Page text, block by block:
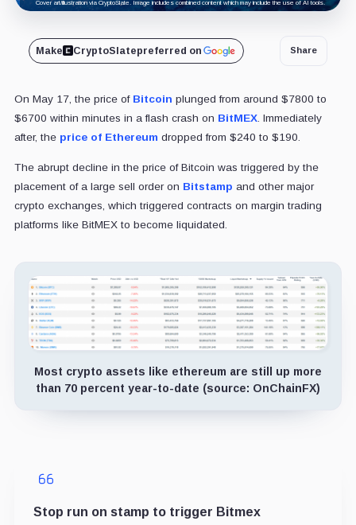
Cover art/illustration via CryptoSlate. Image includes combined content which may include the use of AI tools.
Make CryptoSlatepreferred on Share
On May 17, the price of Bitcoin plunged from around $7800 to
$6700 within minutes in a flash crash on BitMEX. Immediately
after, the price of Ethereum dropped from $240 to $190.
The abrupt decline in the price of Bitcoin was triggered by the
placement of a large sell order on Bitstamp and other major
crypto exchanges, which triggered contracts on margin trading
platforms like BitMEX to become liquidated.
Most crypto assets like ethereum are still up more
than 70 percent year-to-date (source: OnChainFX)
Stop run on stamp to trigger Bitmex